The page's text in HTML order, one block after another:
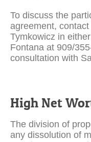
To discuss the
agreement,
Tymkowicz in
Fontana at 909/
consultation with
High Net
The division of
any dissolution of